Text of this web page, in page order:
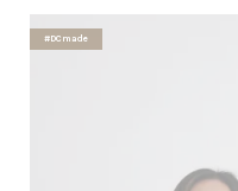
#DCmade